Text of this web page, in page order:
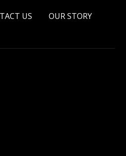
US OUR STORY